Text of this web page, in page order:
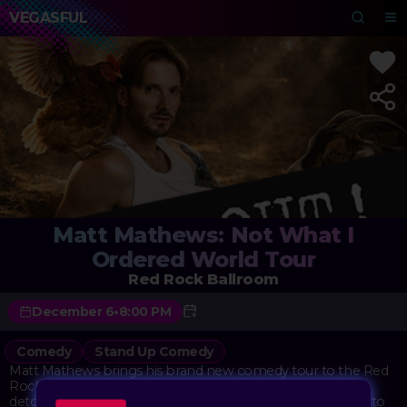
VEGASFUL
Matt Mathews: Not What I
Ordered World Tour
Red Rock Ballroom
December 6•8:00 PM
Comedy
Stand Up Comedy
Matt Mathews brings his brand new comedy tour to the Red
Rock Ballroom, sharing stories about life's unexpected
detours with his signature unfiltered style. The show digs into